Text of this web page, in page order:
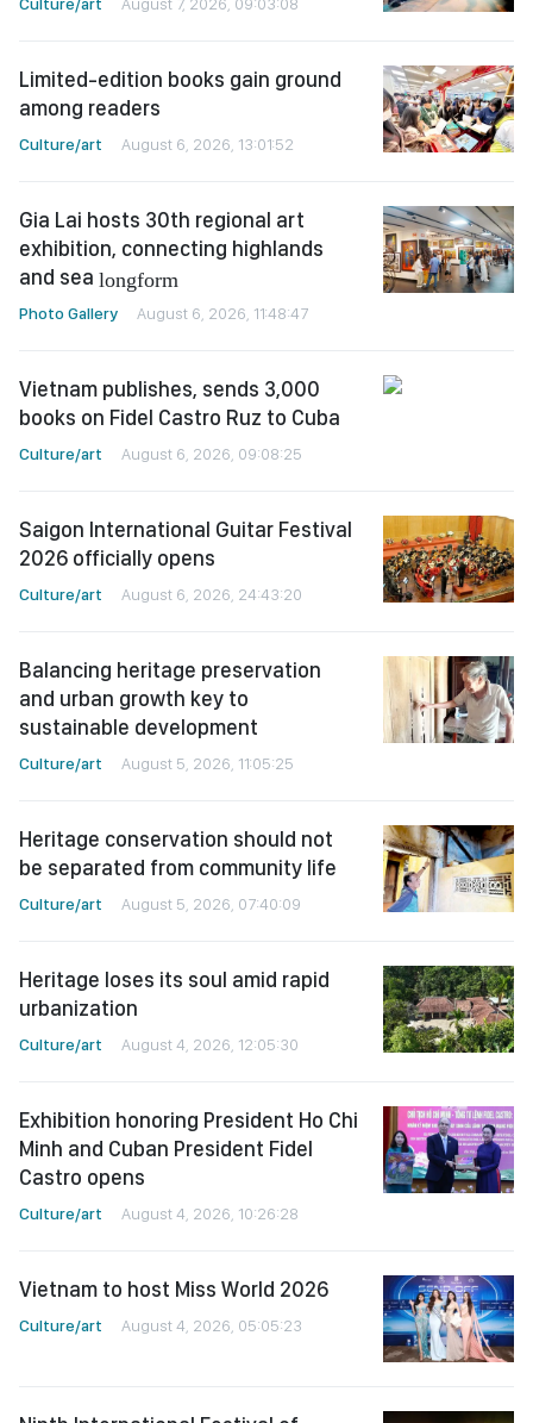
Limited-edition books gain ground
among readers
Culture/art August 6, 2026, 13:01:52
Gia Lai hosts 30th regional art
exhibition, connecting highlands
and sea longform
Photo Gallery August 6, 2026, 11:48:47
Vietnam publishes, sends 3,000
books on Fidel Castro Ruz to Cuba
Culture/art August 6, 2026, 09:08:25
Saigon International Guitar Festival
2026 officially opens
Culture/art August 6, 2026, 24:43:20
Balancing heritage preservation
and urban growth key to
sustainable development
Culture/art August 5, 2026, 11:05:25
Heritage conservation should not
be separated from community life
Culture/art August 5, 2026, 07:40:09
Heritage loses its soul amid rapid
urbanization
Culture/art August 4, 2026, 12:05:30
Exhibition honoring President Ho Chi
Minh and Cuban President Fidel
Castro opens
Culture/art August 4, 2026, 10:26:28
Vietnam to host Miss World 2026
Culture/art August 4, 2026, 05:05:23